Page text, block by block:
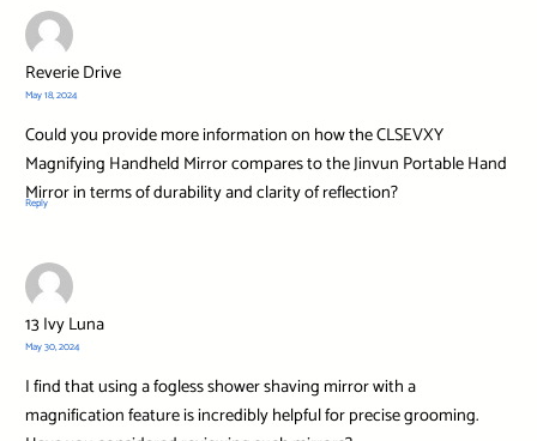
Reverie Drive
May 18, 2024
Could you provide more information on how the CLSEVXY
Magnifying Handheld Mirror compares to the Jinvun Portable Hand
Mirror in terms of durability and clarity of reflection?
Reply
13 Ivy Luna
May 30, 2024
I find that using a fogless shower shaving mirror with a
magnification feature is incredibly helpful for precise grooming.